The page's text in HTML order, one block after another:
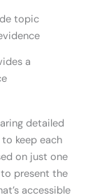
topic
a
detailed
keep each
on just one
present the
accessible